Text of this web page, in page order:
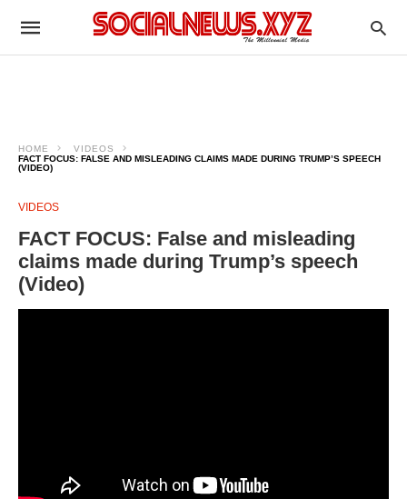
HOME
VIDEOS
FACT FOCUS: FALSE AND MISLEADING CLAIMS MADE DURING TRUMP’S SPEECH
(VIDEO)
VIDEOS
FACT FOCUS: False and misleading
claims made during Trump’s speech
(Video)